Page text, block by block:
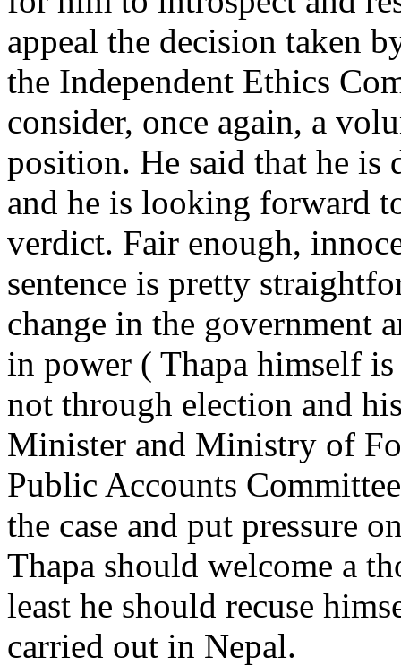
appeal the decision taken
the Independent Ethics
consider, once again, a
position. He said that he is
and he is looking forward
verdict. Fair enough,
sentence is pretty
change in the government
in power ( Thapa himself
not through election and
Minister and Ministry of
Public Accounts
the case and put pressure
Thapa should welcome a
least he should recuse
carried out in Nepal.